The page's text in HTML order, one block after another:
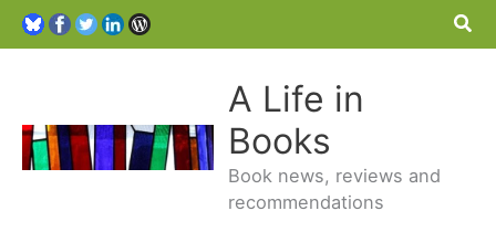
A Life in
Books
Book news, reviews and
recommendations